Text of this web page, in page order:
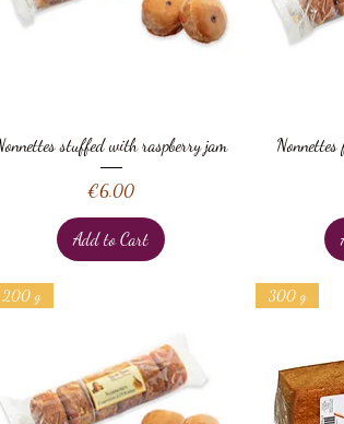
Quick View
stuffed with raspberry jam
Price
€6.00
Add to Cart
200 g 300 g